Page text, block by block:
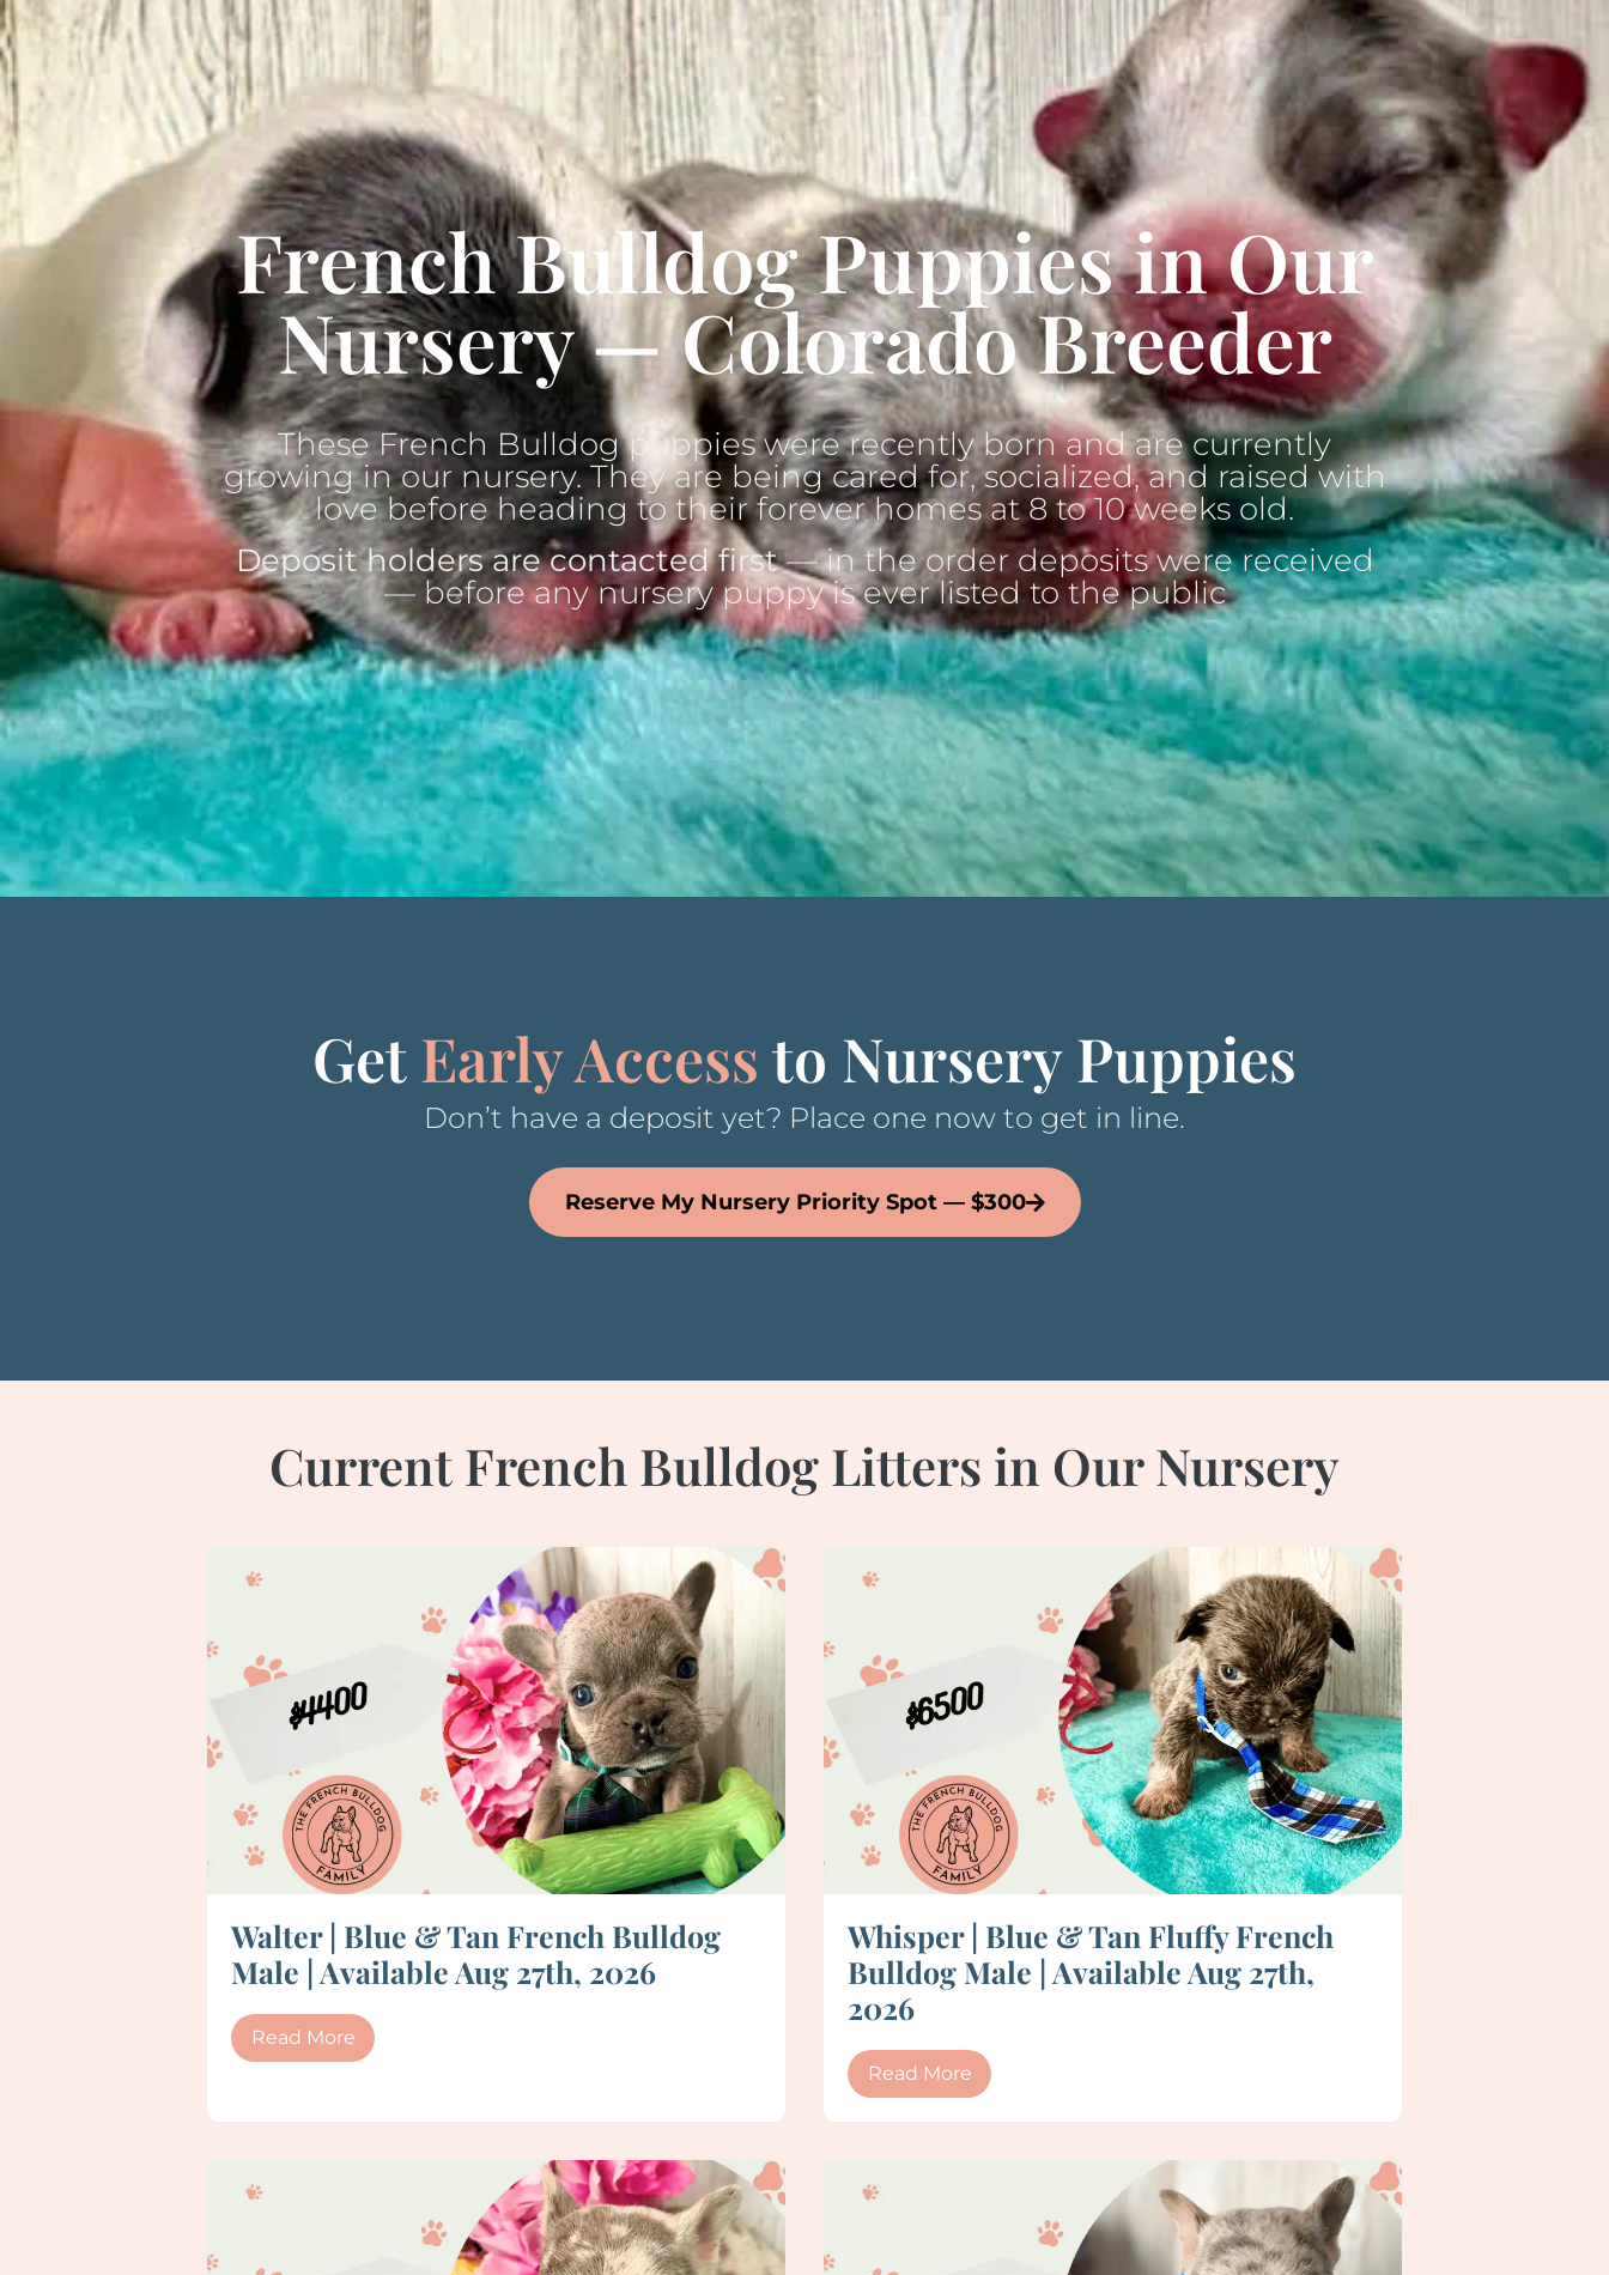
French Bulldog Puppies in Our
Nursery — Colorado Breeder
These French Bulldog puppies were recently born and are currently
growing in our nursery. They are being cared for, socialized, and raised with
love before heading to their forever homes at 8 to 10 weeks old.
Deposit holders are contacted first— in the order deposits were received
— before any nursery puppy is ever listed to the public
GetEarly Accessto Nursery Puppies
Don’t have a deposit yet? Place one now to get in line.
Reserve My Nursery Priority Spot — $300
Current French Bulldog Litters in Our Nursery
Walter | Blue & Tan French Bulldog
Male | Available Aug 27th, 2026
Read More
Whisper | Blue & Tan Fluffy French
Bulldog Male | Available Aug 27th,
2026
Read More